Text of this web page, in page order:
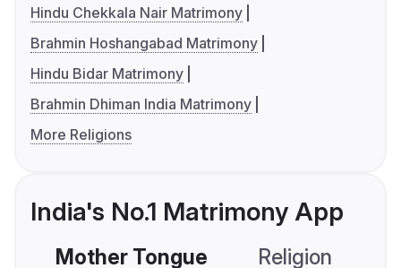
Hindu Chekkala Nair Matrimony
Brahmin Hoshangabad Matrimony
Hindu Bidar Matrimony
Brahmin Dhiman India Matrimony
More Religions
India's No.1 Matrimony App
Mother Tongue Religion